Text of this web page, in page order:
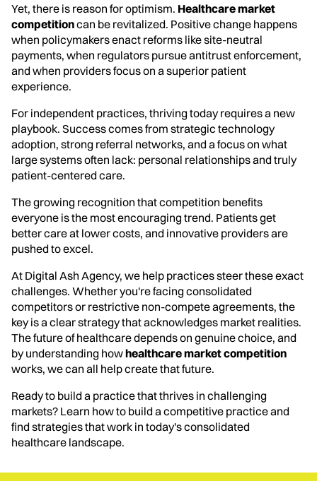
Yet, there is reason for optimism. Healthcare market
competitioncan be revitalized. Positive change happens
when policymakers enact reforms like site-neutral
payments, when regulators pursue antitrust enforcement,
and when providers focus on a superior patient
experience.
For independent practices, thriving today requires a new
playbook. Success comes from strategic technology
adoption, strong referral networks, and a focus on what
large systems often lack: personal relationships and truly
patient-centered care.
The growing recognition that competition benefits
everyone is the most encouraging trend. Patients get
better care at lower costs, and innovative providers are
pushed to excel.
At Digital Ash Agency, we help practices steer these exact
challenges. Whether you're facing consolidated
competitors or restrictive non-compete agreements, the
key is a clear strategy that acknowledges market realities.
The future of healthcare depends on genuine choice, and
by understanding howhealthcare market competition
works, we can all help create that future.
Ready to build a practice that thrives in challenging
markets? Learn how to build a competitive practice and
find strategies that work in today's consolidated
healthcare landscape.